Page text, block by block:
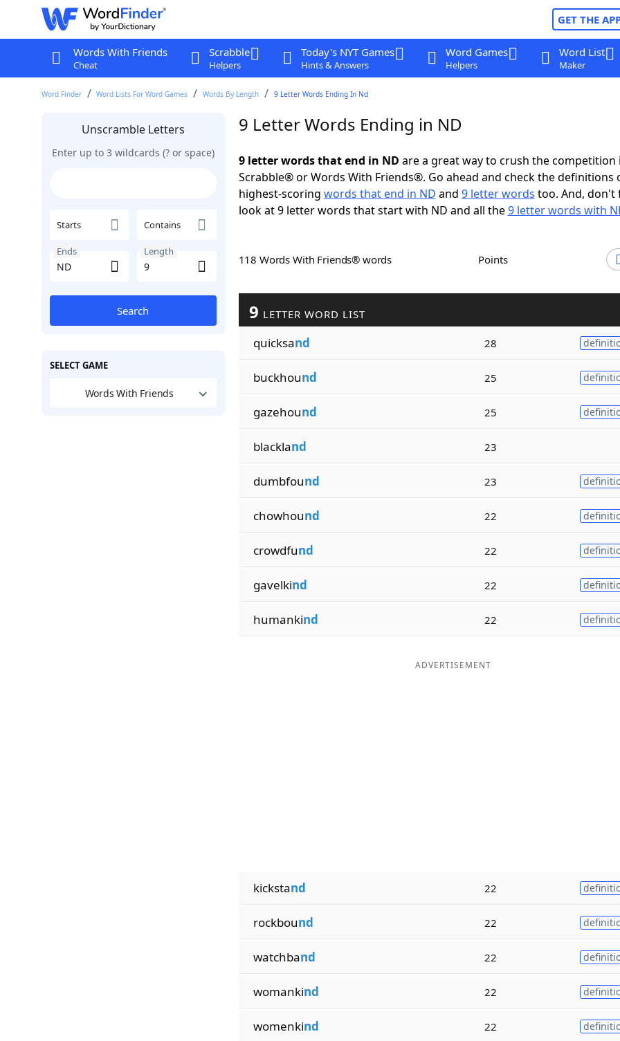
GET THE
Words With Friends
Cheat
Scrabble
Helpers
Today's NYT Games
Hints & Answers
Word Games
Helpers
Word List
Maker
Word Finder Word Lists For Word Games Words By Length 9 Letter Words Ending In Nd
Unscramble Letters
Enter up to 3 wildcards (? or space)
Starts Contains
Ends Length
Search
SELECT GAME
Words With Friends
9 Letter Words Ending in ND
9 letter words that end in ND are a great way to crush the competition
Scrabble® or Words With Friends®. Go ahead and check the definitions
highest-scoring words that end in ND and 9 letter words too. And, don't
look at 9 letter words that start with ND and all the9 letter words with
118 Words With Friends® words Points
9 LETTER WORD LIST
quicksand 28
buckhound 25
gazehound 25
blackland 23
dumbfound 23
chowhound 22
crowdfund 22
gavelkind 22
humankind 22
ADVERTISEMENT
kickstand 22
rockbound 22
watchband 22
womankind 22
womenkind 22